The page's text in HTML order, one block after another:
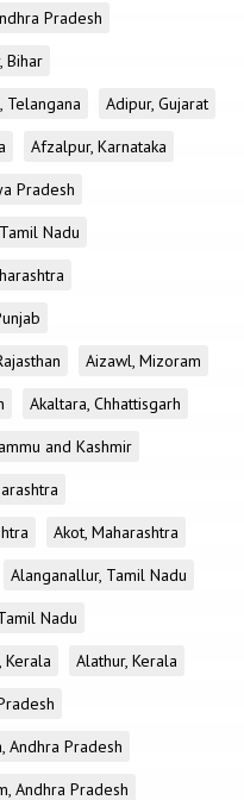
Pradesh
Bihar
Telangana
Adipur, Gujarat
Afzalpur, Karnataka
Pradesh
Nadu
Aizawl, Mizoram
Akaltara, Chhattisgarh
and Kashmir
Akot, Maharashtra
Alanganallur, Tamil Nadu
Nadu
Kerala
Alathur, Kerala
Andhra Pradesh
Andhra Pradesh